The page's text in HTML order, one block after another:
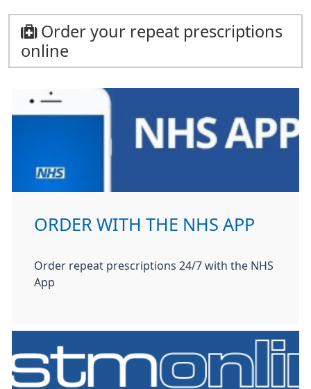
Order your repeat prescriptions
online
ORDER WITH THE NHS APP
Order repeat prescriptions 24/7 with the NHS
App